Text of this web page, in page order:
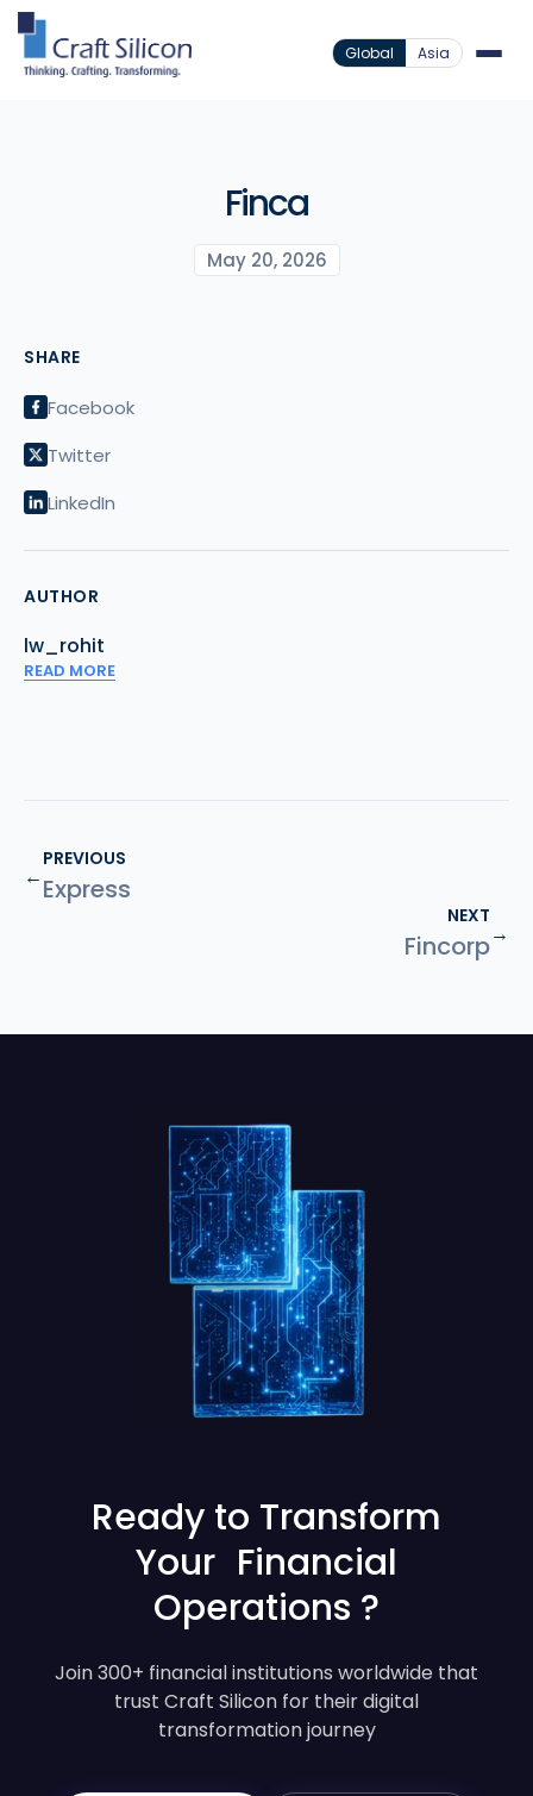
Global Asia
Finca
May 20, 2026
SHARE
Facebook
Twitter
LinkedIn
AUTHOR
lw_rohit
READ MORE
←
PREVIOUS
Express
NEXT
Fincorp→
Ready to Transform
Your Financial
Operations ?
Join 300+ financial institutions worldwide that
trust Craft Silicon for their digital
transformation journey